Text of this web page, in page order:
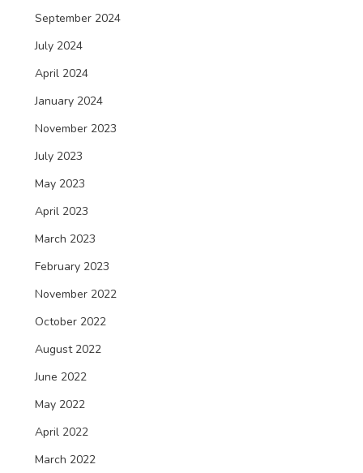
September 2024
July 2024
April 2024
January 2024
November 2023
July 2023
May 2023
April 2023
March 2023
February 2023
November 2022
October 2022
August 2022
June 2022
May 2022
April 2022
March 2022